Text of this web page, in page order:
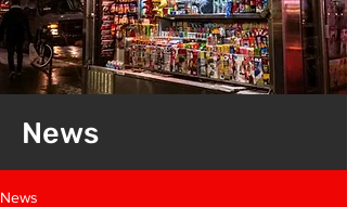
News
News